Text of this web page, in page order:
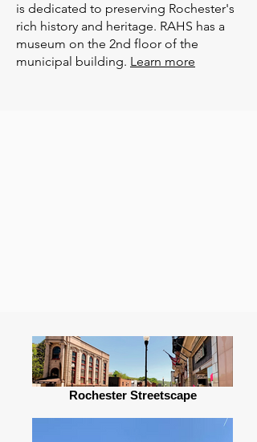
is dedicated to preserving Rochester's
rich history and heritage. RAHS has a
museum on the 2nd floor of the
municipal building. Learn more
Rochester Streetscape